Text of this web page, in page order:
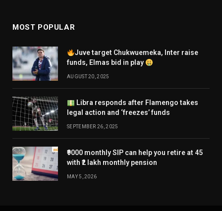
MOST POPULAR
Juve target Chukwuemeka, Inter raise
funds, Elmas bid in play
AUGUST 20, 2025
Libra responds after Flamengo takes
legal action and ‘freezes’ funds
SEPTEMBER 26, 2025
₹9000 monthly SIP can help you retire at 45
with ₹2 lakh monthly pension
MAY 5, 2026